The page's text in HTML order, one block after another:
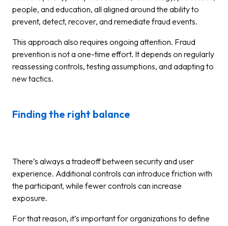
people, and education, all aligned around the ability to
prevent, detect, recover, and remediate fraud events.
This approach also requires ongoing attention. Fraud
prevention is not a one-time effort. It depends on regularly
reassessing controls, testing assumptions, and adapting to
new tactics.
Finding the right balance
There’s always a tradeoff between security and user
experience. Additional controls can introduce friction with
the participant, while fewer controls can increase
exposure.
For that reason, it’s important for organizations to define